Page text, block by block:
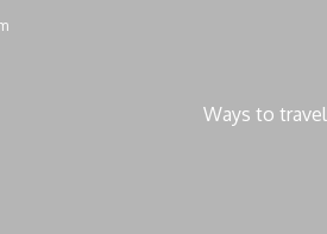
Ways to travel